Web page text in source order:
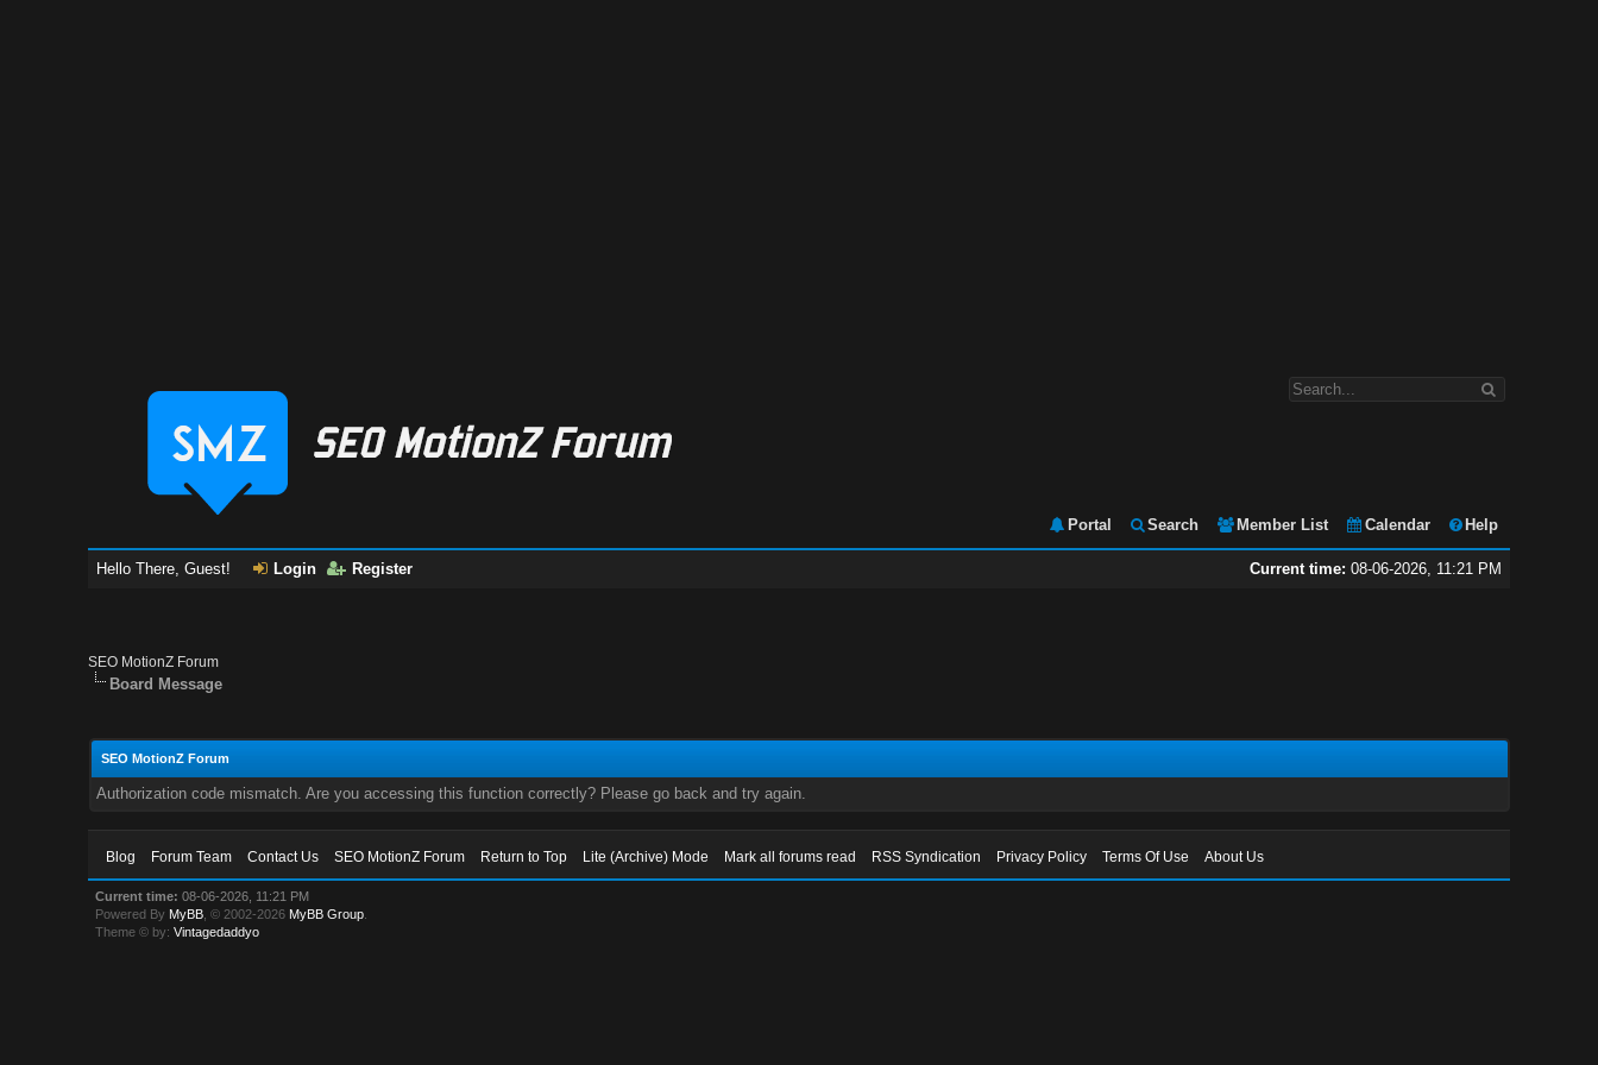
Portal Search Member List Calendar Help
Current time: 08-06-2026, 11:21 PM
Hello There, Guest! Login Register
SEO MotionZ Forum
Board Message
SEO MotionZ Forum
Authorization code mismatch. Are you accessing this function correctly? Please go back and try again.
Blog Forum Team Contact Us SEO MotionZ Forum Return to Top Lite (Archive) Mode Mark all forums read RSS Syndication Privacy Policy Terms Of Use About Us
Current time: 08-06-2026, 11:21 PM
Powered By MyBB , © 2002-2026 MyBB Group
Theme © by:Vintagedaddyo